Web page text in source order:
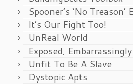
Spooner’s ‘No Treason’
It’s Our Fight Too!
UnReal World
Exposed, Embarrassingly
Unfit To Be A Slave
Dystopic Apts